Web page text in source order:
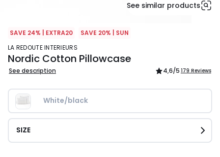
See similar products
SAVE 24% | EXTRA20
SAVE 20% | SUN
LA REDOUTE INTERIEURS
Nordic Cotton Pillowcase
See description 4,6/5 179 Reviews
White/black
SIZE